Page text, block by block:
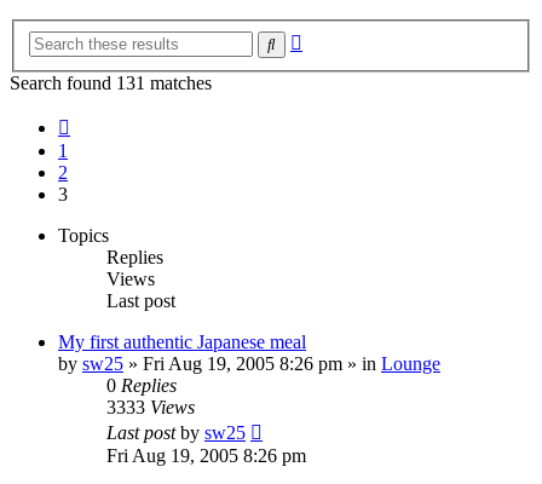
Search
Search found 131 matches
1
2
3
Topics
Replies
Views
Last post
My first authentic Japanese meal
by sw25 » Fri Aug 19, 2005 8:26 pm » in Lounge
0 Replies
3333 Views
Last postby sw25
Fri Aug 19, 2005 8:26 pm